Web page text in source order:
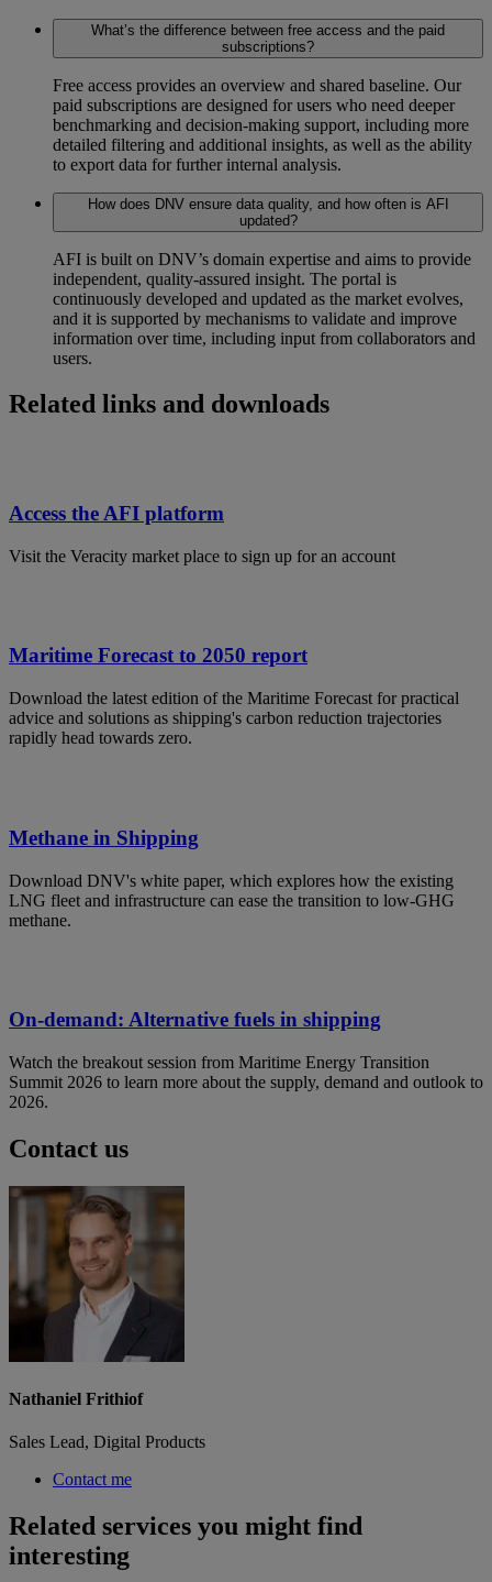
What’s the difference between free access and the paid
subscriptions?
Free access provides an overview and shared baseline. Our
paid subscriptions are designed for users who need deeper
benchmarking and decision-making support, including more
detailed filtering and additional insights, as well as the ability
to export data for further internal analysis.
How does DNV ensure data quality, and how often is AFI
updated?
AFI is built on DNV’s domain expertise and aims to provide
independent, quality-assured insight. The portal is
continuously developed and updated as the market evolves,
and it is supported by mechanisms to validate and improve
information over time, including input from collaborators and
users.
Related links and downloads
Access the AFI platform
Visit the Veracity market place to sign up for an account
Maritime Forecast to 2050 report
Download the latest edition of the Maritime Forecast for practical
advice and solutions as shipping's carbon reduction trajectories
rapidly head towards zero.
Methane in Shipping
Download DNV's white paper, which explores how the existing
LNG fleet and infrastructure can ease the transition to low-GHG
methane.
On-demand: Alternative fuels in shipping
Watch the breakout session from Maritime Energy Transition
Summit 2026 to learn more about the supply, demand and outlook to
2026.
Contact us
Nathaniel Frithiof
Sales Lead, Digital Products
Contact me
Related services you might find
interesting